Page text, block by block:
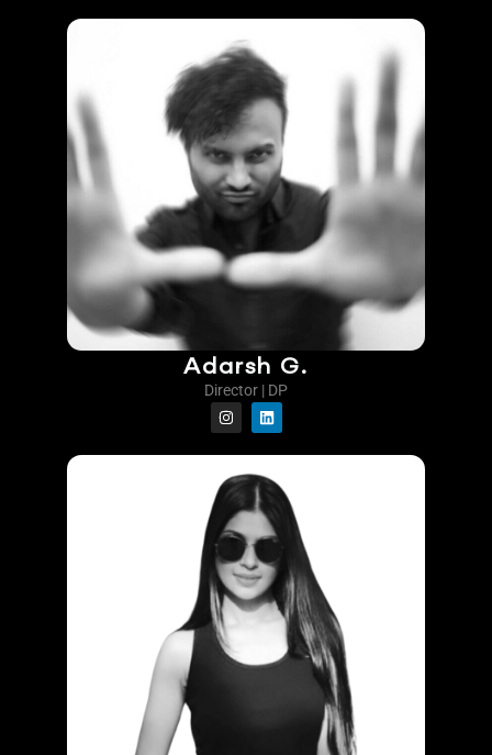
Adarsh G.
Director | DP